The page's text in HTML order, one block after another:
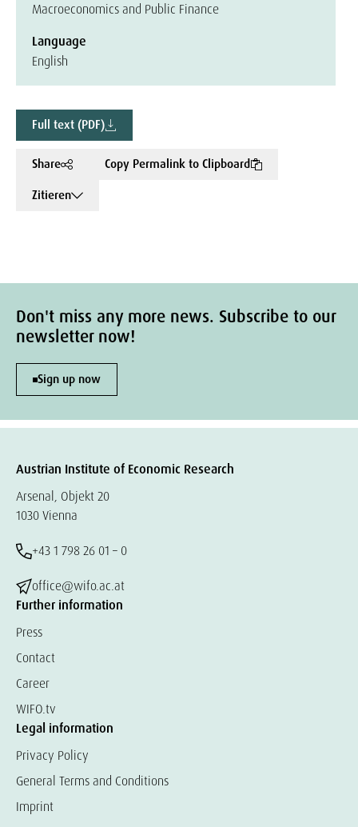
Macroeconomics and Public Finance
Language
English
Full text (PDF)
Share
Copy Permalink to Clipboard
Zitieren
Don't miss any more news. Subscribe to our
newsletter now!
Sign up now
Austrian Institute of Economic Research
Arsenal, Objekt 20
1030 Vienna
+43 1 798 26 01 – 0
office@wifo.ac.at
Further information
Press
Contact
Career
WIFO.tv
Legal information
Privacy Policy
General Terms and Conditions
Imprint